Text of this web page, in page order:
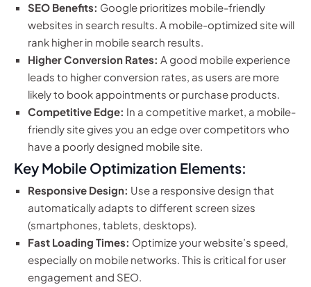
SEO Benefits: Google prioritizes mobile-friendly
websites in search results. A mobile-optimized site will
rank higher in mobile search results.
Higher Conversion Rates: A good mobile experience
leads to higher conversion rates, as users are more
likely to book appointments or purchase products.
Competitive Edge: In a competitive market, a mobile-
friendly site gives you an edge over competitors who
have a poorly designed mobile site.
Key Mobile Optimization Elements:
Responsive Design: Use a responsive design that
automatically adapts to different screen sizes
(smartphones, tablets, desktops).
Fast Loading Times: Optimize your website’s speed,
especially on mobile networks. This is critical for user
engagement and SEO.